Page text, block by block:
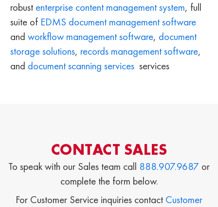
robust enterprise content management system, full
suite of EDMS document management software
and workflow management software, document
storage solutions, records management software,
and document scanning services services
CONTACT SALES
To speak with our Sales team call 888.907.9687 or
complete the form below.
For Customer Service inquiries contact Customer